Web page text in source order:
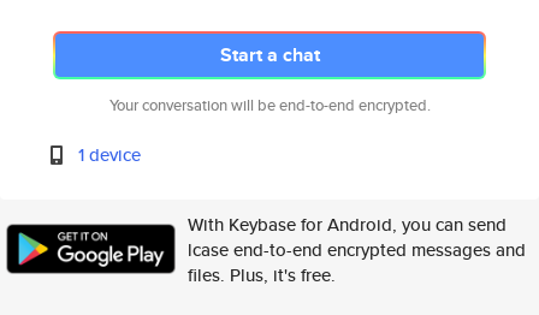
Start a chat
Your conversation will be end-to-end encrypted.
1 device
With Keybase for Android, you can send
lcase end-to-end encrypted messages and
files. Plus, it's free.